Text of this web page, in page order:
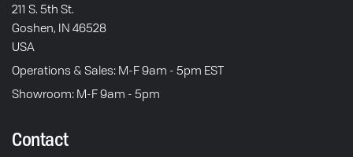
211 S. 5th St.
Goshen, IN 46528
USA
Operations & Sales: M-F 9am - 5pm EST
Showroom: M-F 9am - 5pm
Contact